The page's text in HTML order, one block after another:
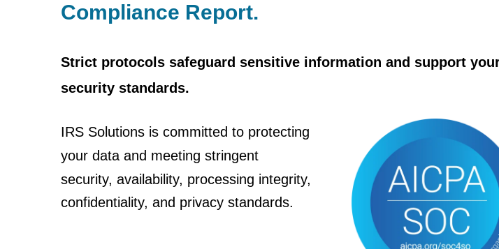
Compliance Report.
Strict protocols safeguard sensitive information and support
security standards.
IRS Solutions is committed to protecting
your data and meeting stringent
security, availability, processing integrity,
confidentiality, and privacy standards.